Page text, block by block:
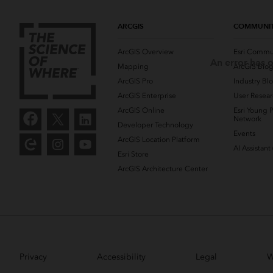
ARCGIS
ArcGIS Overview
Mapping
ArcGIS Pro
ArcGIS Enterprise
ArcGIS Online
Developer Technology
ArcGIS Location Platform
Esri Store
ArcGIS Architecture Center
Esri
ArcGIS Blog
Industry
User
Esri Young
Network
Events
AI Assistant
Privacy Accessibility Legal
An error has